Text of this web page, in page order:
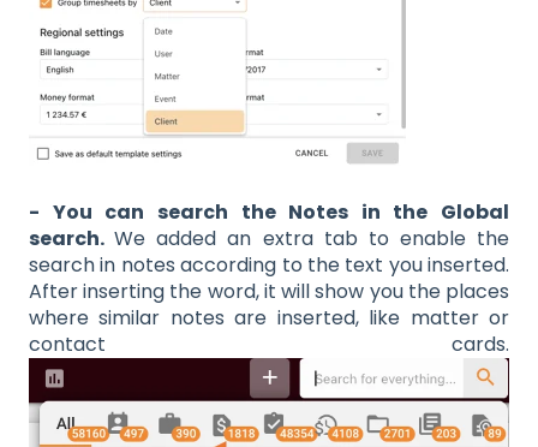
- You can search the Notes in the Global
search.We added an extra tab to enable the
search in notes according to the text you inserted.
After inserting the word, it will show you the places
where similar notes are inserted, like matter or
contact cards.